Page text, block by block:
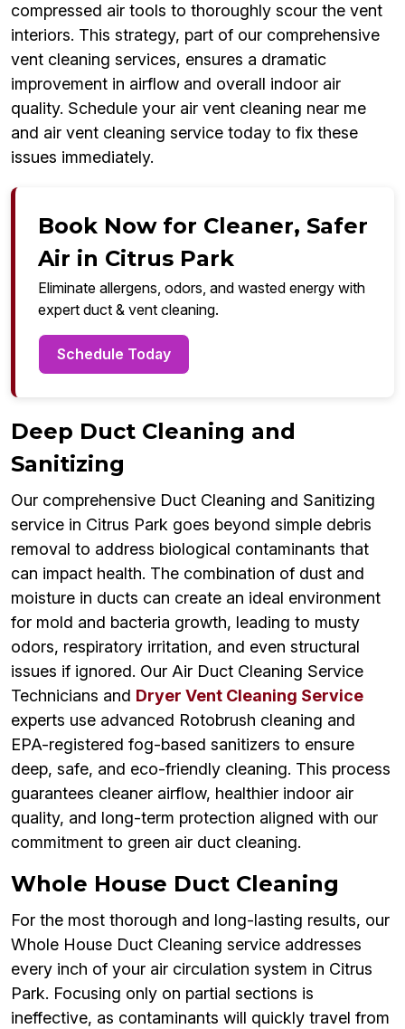
compressed air tools to thoroughly scour the vent
interiors. This strategy, part of our comprehensive
vent cleaning services, ensures a dramatic
improvement in airflow and overall indoor air
quality. Schedule your air vent cleaning near me
and air vent cleaning service today to fix these
issues immediately.
Book Now for Cleaner, Safer
Air in Citrus Park
Eliminate allergens, odors, and wasted energy with
expert duct & vent cleaning.
Schedule Today
Deep Duct Cleaning and
Sanitizing
Our comprehensive Duct Cleaning and Sanitizing
service in Citrus Park goes beyond simple debris
removal to address biological contaminants that
can impact health. The combination of dust and
moisture in ducts can create an ideal environment
for mold and bacteria growth, leading to musty
odors, respiratory irritation, and even structural
issues if ignored. Our Air Duct Cleaning Service
Technicians and Dryer Vent Cleaning Service
experts use advanced Rotobrush cleaning and
EPA-registered fog-based sanitizers to ensure
deep, safe, and eco-friendly cleaning. This process
guarantees cleaner airflow, healthier indoor air
quality, and long-term protection aligned with our
commitment to green air duct cleaning.
Whole House Duct Cleaning
For the most thorough and long-lasting results, our
Whole House Duct Cleaning service addresses
every inch of your air circulation system in Citrus
Park. Focusing only on partial sections is
ineffective, as contaminants will quickly travel from